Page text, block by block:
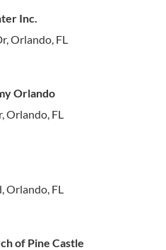
Inc.
Orlando, FL
Orlando
Orlando, FL
Orlando, FL
of Pine Castle